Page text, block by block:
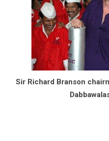
Sir Richard Branson